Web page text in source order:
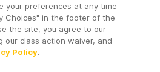
episodes!
your preferences at any time
Choices" in the footer of the
the site, you agree to our
our class action waiver, and
Policy.